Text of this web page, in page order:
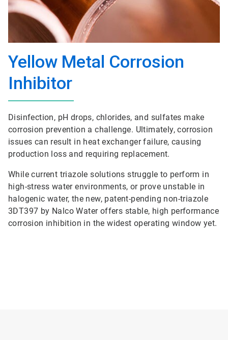
Yellow Metal Corrosion
Inhibitor
Disinfection, pH drops, chlorides, and sulfates make
corrosion prevention a challenge. Ultimately, corrosion
issues can result in heat exchanger failure, causing
production loss and requiring replacement.
While current triazole solutions struggle to perform in
high-stress water environments, or prove unstable in
halogenic water, the new, patent-pending non-triazole
3DT397 by Nalco Water offers stable, high performance
corrosion inhibition in the widest operating window yet.